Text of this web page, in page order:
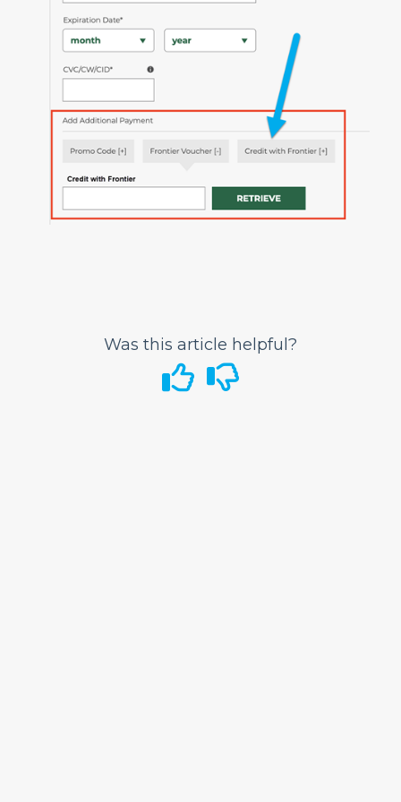
Can I change the name on my ticket?
Can I correct my date of birth (DOB)?
What is Disruption Assistance for Any
Traveling with Children or Pets
Special Services
Bags and Seats
Flight Status
FRONTIER Airlines World Mastercard
Was this article helpful?